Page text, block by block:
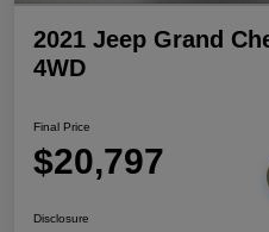
2021 Jeep Grand
4WD
Final Price
$20,797
Disclosure